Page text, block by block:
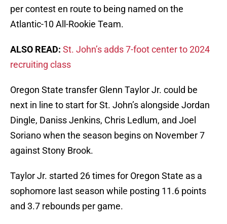
per contest en route to being named on the
Atlantic-10 All-Rookie Team.
ALSO READ: St. John’s adds 7-foot center to 2024
recruiting class
Oregon State transfer Glenn Taylor Jr. could be
next in line to start for St. John’s alongside Jordan
Dingle, Daniss Jenkins, Chris Ledlum, and Joel
Soriano when the season begins on November 7
against Stony Brook.
Taylor Jr. started 26 times for Oregon State as a
sophomore last season while posting 11.6 points
and 3.7 rebounds per game.